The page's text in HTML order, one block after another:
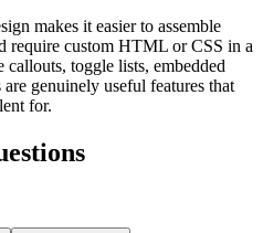
makes it easier to assemble
require custom HTML or CSS in a
callouts, toggle lists, embedded
genuinely useful features that
for.